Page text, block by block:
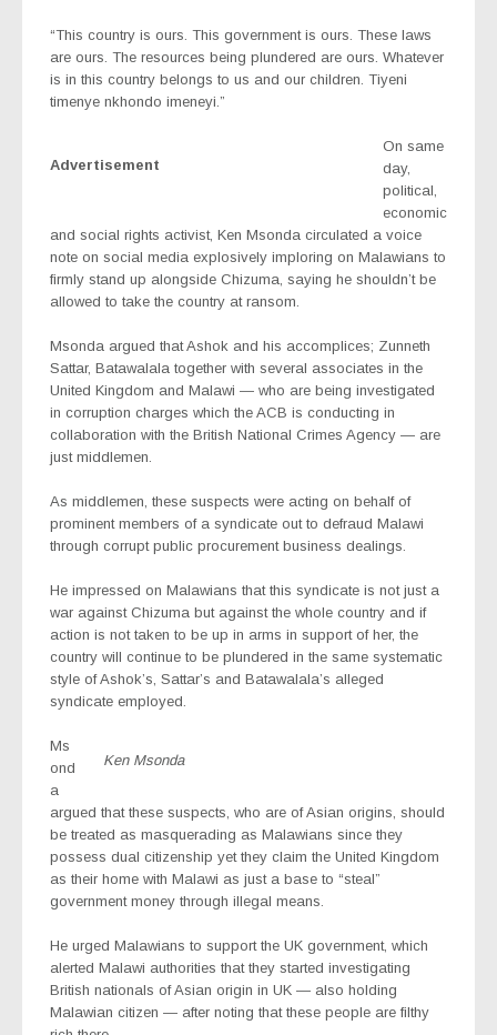
“This country is ours. This government is ours. These laws
are ours. The resources being plundered are ours. Whatever
is in this country belongs to us and our children. Tiyeni
timenye nkhondo imeneyi.”
Advertisement
On same
day,
political,
economic
and social rights activist, Ken Msonda circulated a voice
note on social media explosively imploring on Malawians to
firmly stand up alongside Chizuma, saying he shouldn’t be
allowed to take the country at ransom.
Msonda argued that Ashok and his accomplices; Zunneth
Sattar, Batawalala together with several associates in the
United Kingdom and Malawi — who are being investigated
in corruption charges which the ACB is conducting in
collaboration with the British National Crimes Agency — are
just middlemen.
As middlemen, these suspects were acting on behalf of
prominent members of a syndicate out to defraud Malawi
through corrupt public procurement business dealings.
He impressed on Malawians that this syndicate is not just a
war against Chizuma but against the whole country and if
action is not taken to be up in arms in support of her, the
country will continue to be plundered in the same systematic
style of Ashok’s, Sattar’s and Batawalala’s alleged
syndicate employed.
Ken Msonda
Ms
ond
a
argued that these suspects, who are of Asian origins, should
be treated as masquerading as Malawians since they
possess dual citizenship yet they claim the United Kingdom
as their home with Malawi as just a base to “steal”
government money through illegal means.
He urged Malawians to support the UK government, which
alerted Malawi authorities that they started investigating
British nationals of Asian origin in UK — also holding
Malawian citizen — after noting that these people are filthy